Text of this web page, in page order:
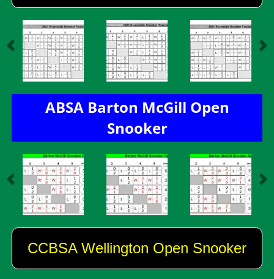
ABSA Barton McGill Open
Snooker
CCBSA Wellington Open Snooker